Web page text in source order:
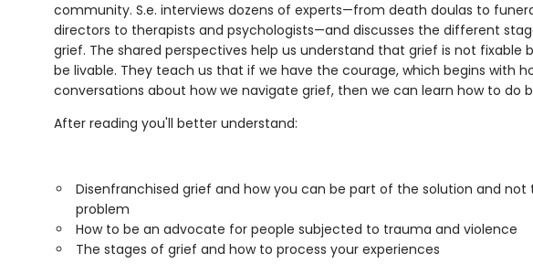
community. S.e. interviews dozens of experts—from death doulas to
directors to therapists and psychologists—and discusses the different
grief. The shared perspectives help us understand that grief is not fixable
be livable. They teach us that if we have the courage, which begins with
conversations about how we navigate grief, then we can learn how to do
After reading you'll better understand:
Disenfranchised grief and how you can be part of the solution and not
problem
How to be an advocate for people subjected to trauma and violence
The stages of grief and how to process your experiences